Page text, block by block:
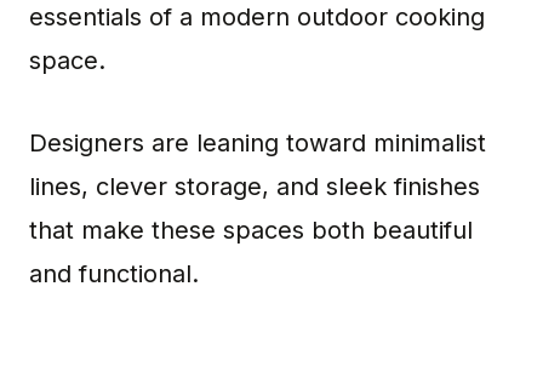
essentials of a modern outdoor cooking
space.
Designers are leaning toward minimalist
lines, clever storage, and sleek finishes
that make these spaces both beautiful
and functional.